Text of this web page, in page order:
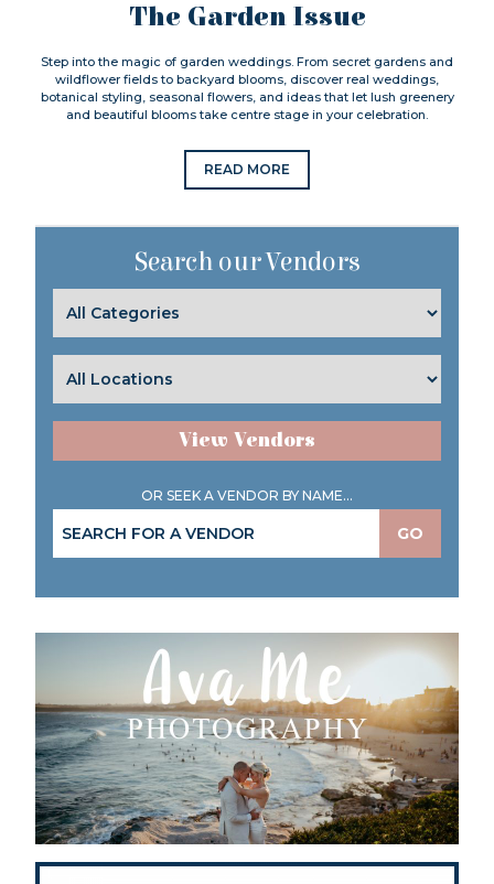
The Garden Issue
Step into the magic of garden weddings. From secret gardens and
wildflower fields to backyard blooms, discover real weddings,
botanical styling, seasonal flowers, and ideas that let lush greenery
and beautiful blooms take centre stage in your celebration.
READ MORE
Search our Vendors
View Vendors
OR SEEK A VENDOR BY NAME...
GO